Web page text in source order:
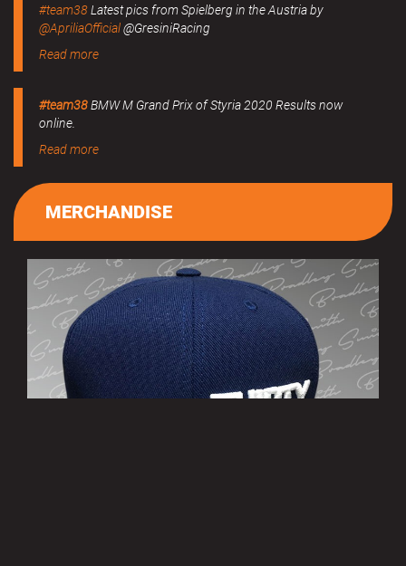
#team38Latest pics from Spielberg in the Austria by
@ApriliaOfficial@GresiniRacing
Read more
#team38BMW M Grand Prix of Styria 2020 Results now
online.
Read more
MERCHANDISE